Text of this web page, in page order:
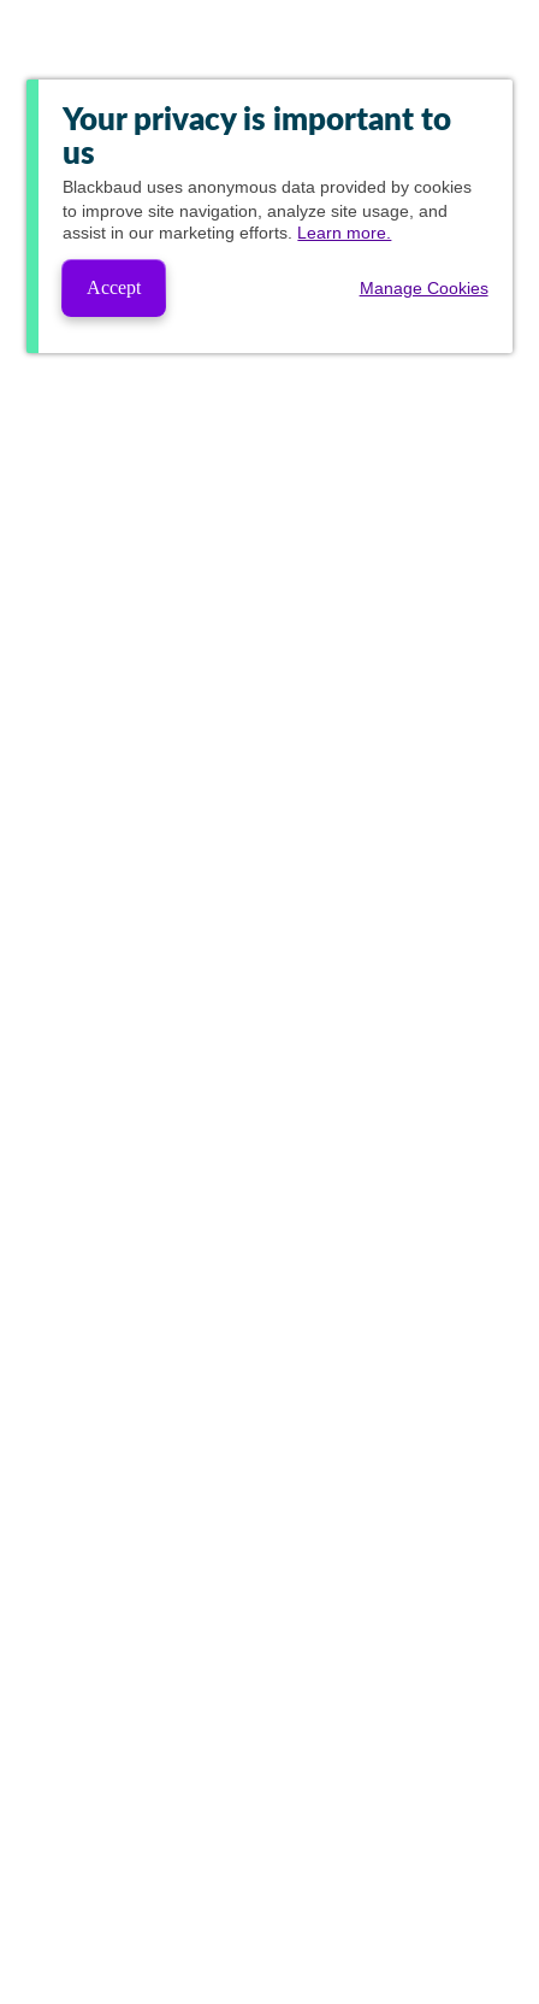
Your privacy is important to
us
Blackbaud uses anonymous data provided by cookies
to improve site navigation, analyze site usage, and
assist in our marketing efforts. Learn more.
Accept Manage Cookies